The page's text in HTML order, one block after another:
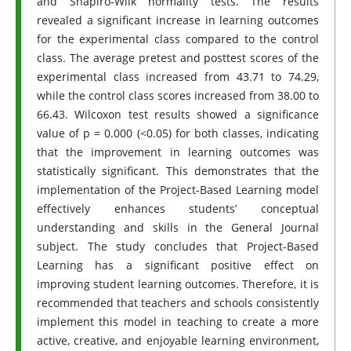
revealed a significant increase in learning outcomes
for the experimental class compared to the control
class. The average pretest and posttest scores of the
experimental class increased from 43.71 to 74.29,
while the control class scores increased from 38.00 to
66.43. Wilcoxon test results showed a significance
value of p = 0.000 (<0.05) for both classes, indicating
that the improvement in learning outcomes was
statistically significant. This demonstrates that the
implementation of the Project-Based Learning model
effectively enhances students’ conceptual
understanding and skills in the General Journal
subject. The study concludes that Project-Based
Learning has a significant positive effect on
improving student learning outcomes. Therefore, it is
recommended that teachers and schools consistently
implement this model in teaching to create a more
active, creative, and enjoyable learning environment,